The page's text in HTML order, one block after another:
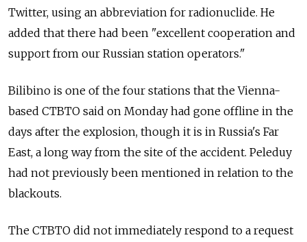
Twitter, using an abbreviation for radionuclide. He
added that there had been "excellent cooperation and
support from our Russian station operators."
Bilibino is one of the four stations that the Vienna-
based CTBTO said on Monday had gone offline in the
days after the explosion, though it is in Russia's Far
East, a long way from the site of the accident. Peleduy
had not previously been mentioned in relation to the
blackouts.
The CTBTO did not immediately respond to a request